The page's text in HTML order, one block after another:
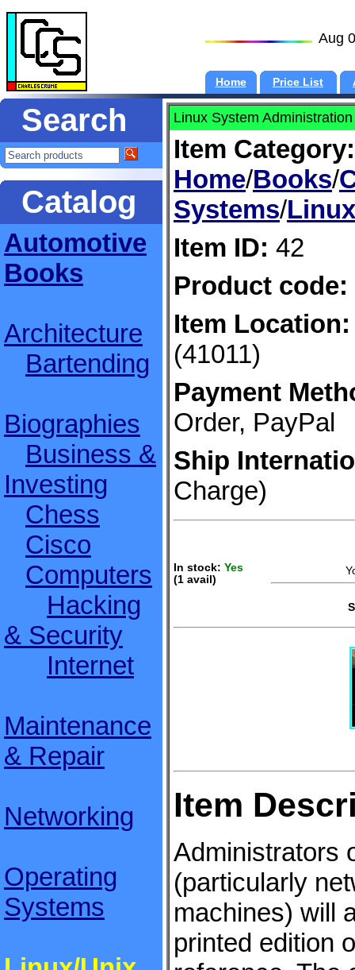
Aug
Home Price List
Search
Catalog
Automotive
Books
Architecture
Bartending
Biographies
Business &
Investing
Chess
Cisco
Computers
Hacking
& Security
Internet
Maintenance
& Repair
Networking
Operating
Systems
Linux System
Item Category:
Home/Books/
Systems/
Item ID: 42
Product code:
Item Location:
(41011)
Payment
Order, PayPal
Ship
Charge)
In stock: Yes
(1 avail)
Item
Administrators
(particularly
machines) will
printed edition